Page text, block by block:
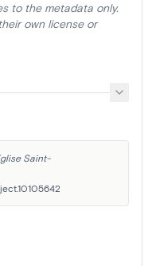
to the metadata only.
own license or
Saint-